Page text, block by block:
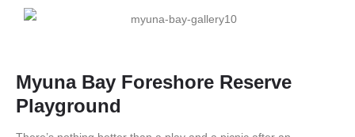
Myuna Bay Foreshore Reserve
Playground